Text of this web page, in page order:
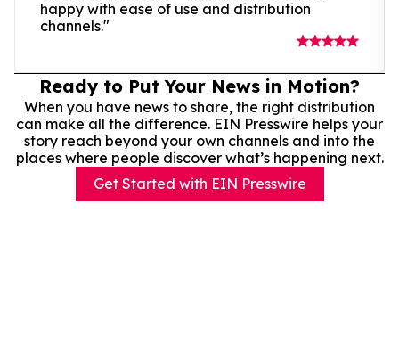
happy with ease of use and distribution
channels."
Ready to Put Your News in Motion?
When you have news to share, the right distribution
can make all the difference. EIN Presswire helps your
story reach beyond your own channels and into the
places where people discover what’s happening next.
Get Started with EIN Presswire